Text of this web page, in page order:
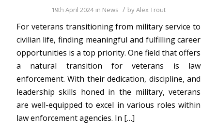
19th April 2024 in News / byAlex Trout
For veterans transitioning from military service to
civilian life, finding meaningful and fulfilling career
opportunities is a top priority. One field that offers
a natural transition for veterans is law
enforcement. With their dedication, discipline, and
leadership skills honed in the military, veterans
are well-equipped to excel in various roles within
law enforcement agencies. In […]